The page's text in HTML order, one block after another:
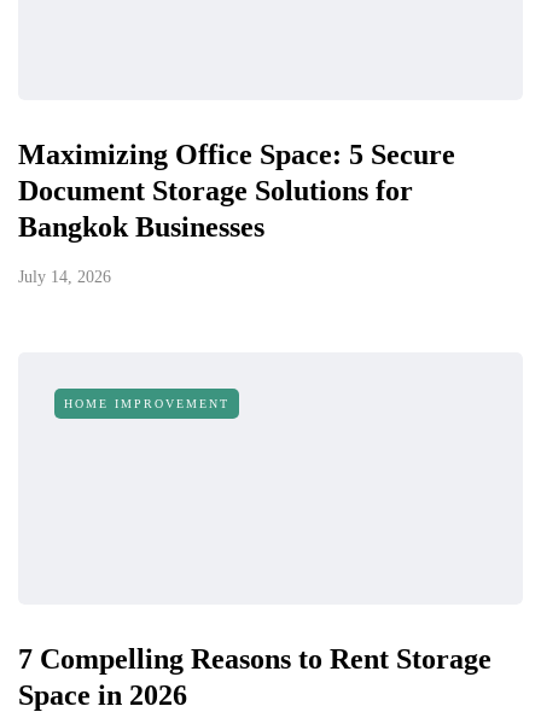
Maximizing Office Space: 5 Secure
Document Storage Solutions for
Bangkok Businesses
July 14, 2026
HOME IMPROVEMENT
7 Compelling Reasons to Rent Storage
Space in 2026